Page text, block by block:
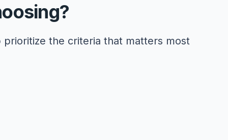
prioritize the criteria that matters most